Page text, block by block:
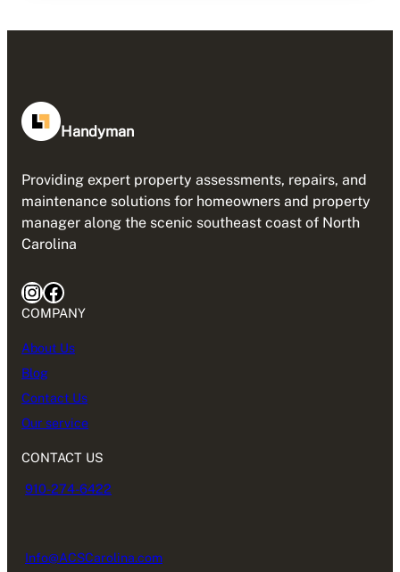
Handyman
Providing expert property assessments, repairs, and
maintenance solutions for homeowners and property
manager along the scenic southeast coast of North
Carolina
InstagramFacebook
COMPANY
About Us
Blog
Contact Us
Our service
CONTACT US
910-274-6422
Info@ACSCarolina.com